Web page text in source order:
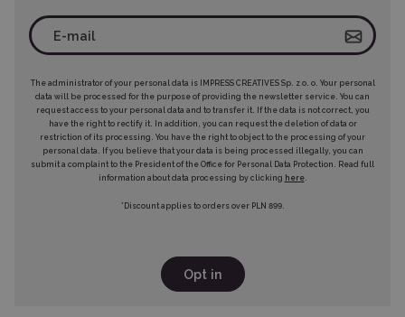
The administrator of your personal data is IMPRESS CREATIVES Sp. z o. o. Your personal
data will be processed for the purpose of providing the newsletter service. You can
request access to your personal data and to transfer it. If the data is not correct, you
have the right to rectify it. In addition, you can request the deletion of data or
restriction of its processing. You have the right to object to the processing of your
personal data. If you believe that your data is being processed illegally, you can
submit a complaint to the President of the Office for Personal Data Protection. Read full
information about data processing by clicking here.
*Discount applies to orders over PLN 899.
Opt in